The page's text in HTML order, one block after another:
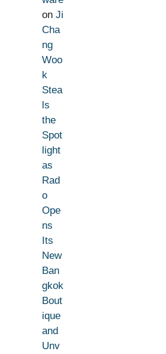
on Ji
Cha
ng
Woo
k
Stea
ls
the
Spot
light
as
Rad
o
Ope
ns
Its
New
Ban
gkok
Bout
ique
and
Unv